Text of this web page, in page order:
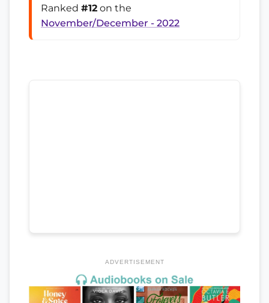
Ranked #12 on the
November/December - 2022
ADVERTISEMENT